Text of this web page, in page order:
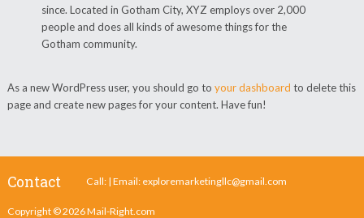
since. Located in Gotham City, XYZ employs over 2,000
people and does all kinds of awesome things for the
Gotham community.
As a new WordPress user, you should go to your dashboard to delete this
page and create new pages for your content. Have fun!
Contact Call: | Email: exploremarketingllc@gmail.com
Copyright © 2026Mail-Right.com